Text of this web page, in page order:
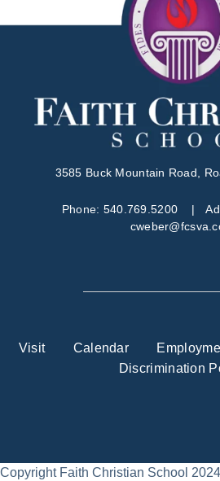
3585 Buck Mountain Road,
Phone: 540.769.5200
|
Visit Calendar
Discrimination
Copyright Faith Christian School 2024